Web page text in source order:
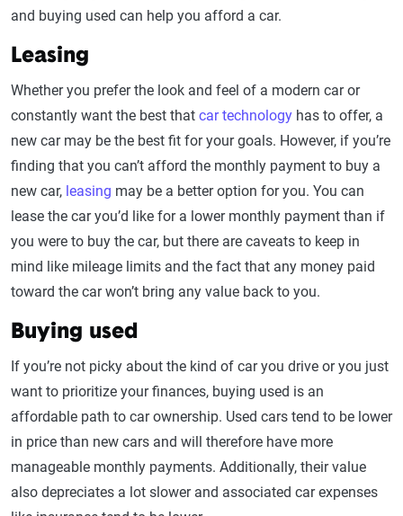
and buying used can help you afford a car.
Leasing
Whether you prefer the look and feel of a modern car or
constantly want the best that car technology has to offer, a
new car may be the best fit for your goals. However, if you’re
finding that you can’t afford the monthly payment to buy a
new car, leasing may be a better option for you. You can
lease the car you’d like for a lower monthly payment than if
you were to buy the car, but there are caveats to keep in
mind like mileage limits and the fact that any money paid
toward the car won’t bring any value back to you.
Buying used
If you’re not picky about the kind of car you drive or you just
want to prioritize your finances, buying used is an
affordable path to car ownership. Used cars tend to be lower
in price than new cars and will therefore have more
manageable monthly payments. Additionally, their value
also depreciates a lot slower and associated car expenses